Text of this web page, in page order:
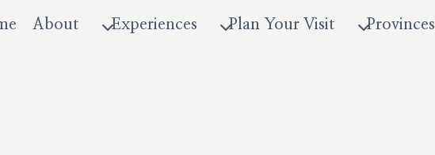
About Experiences Plan Your Visit Provinces